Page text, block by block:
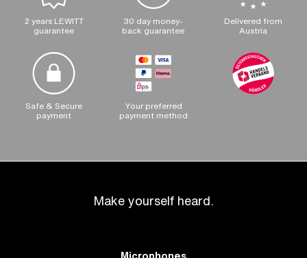
2 years LEWITT
guarantee
30 day money-
back guarantee
Delivered from
Austria
Safe & Secure
payment
Your preferred
payment method
Make yourself heard.